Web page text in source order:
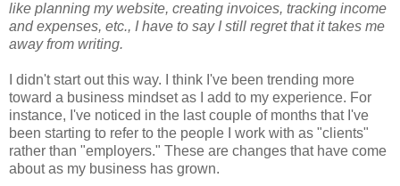
like planning my website, creating invoices, tracking income
and expenses, etc., I have to say I still regret that it takes me
away from writing.
I didn't start out this way. I think I've been trending more
toward a business mindset as I add to my experience. For
instance, I've noticed in the last couple of months that I've
been starting to refer to the people I work with as "clients"
rather than "employers." These are changes that have come
about as my business has grown.